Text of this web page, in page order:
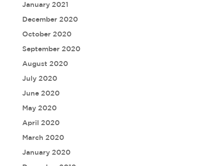
January 2021
December 2020
October 2020
September 2020
August 2020
July 2020
June 2020
May 2020
April 2020
March 2020
January 2020